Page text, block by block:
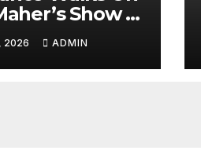
Show |
GASPS as
On-Air
of
2026 ADMIN